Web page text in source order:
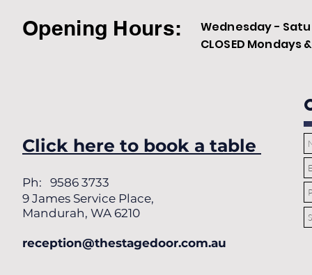
Opening Hours:
Wednesday -
CLOSED
Click here to book a table
Ph: 9586 3733
9 James Service Place,
Mandurah, WA 6210
reception@thestagedoor.com.au